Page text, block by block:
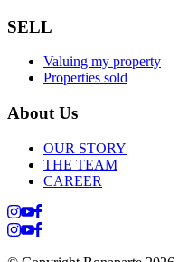
SELL
Valuing my property
Properties sold
About Us
OUR STORY
THE TEAM
CAREER